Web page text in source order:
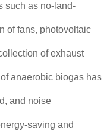
such as no-land-
of fans, photovoltaic
of exhaust
anaerobic biogas has
and noise
saving and